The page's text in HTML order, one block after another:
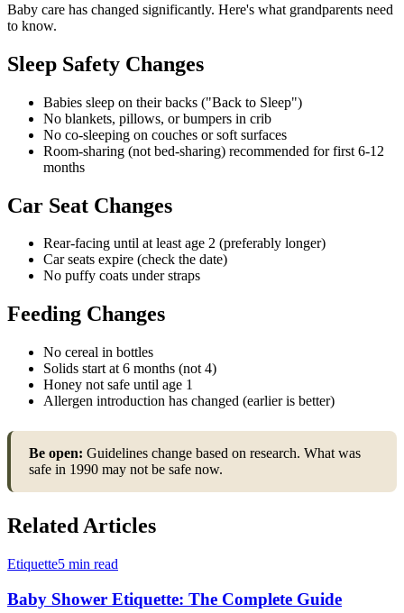
Baby care has changed significantly. Here's what grandparents need
to know.
Sleep Safety Changes
Babies sleep on their backs ("Back to Sleep")
No blankets, pillows, or bumpers in crib
No co-sleeping on couches or soft surfaces
Room-sharing (not bed-sharing) recommended for first 6-12
months
Car Seat Changes
Rear-facing until at least age 2 (preferably longer)
Car seats expire (check the date)
No puffy coats under straps
Feeding Changes
No cereal in bottles
Solids start at 6 months (not 4)
Honey not safe until age 1
Allergen introduction has changed (earlier is better)
Be open: Guidelines change based on research. What was
safe in 1990 may not be safe now.
Related Articles
Etiquette5 min read
Baby Shower Etiquette: The Complete Guide